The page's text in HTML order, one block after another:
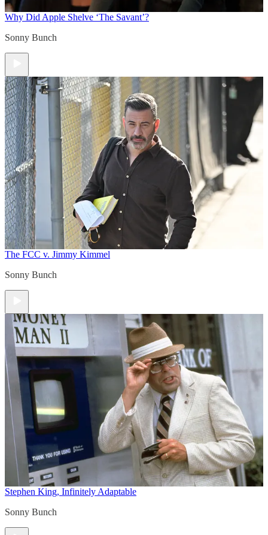
Why Did Apple Shelve ‘The Savant’?
Sonny Bunch
The FCC v. Jimmy Kimmel
Sonny Bunch
Stephen King, Infinitely Adaptable
Sonny Bunch